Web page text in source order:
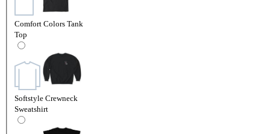
Comfort Colors Tank
Top
Softstyle Crewneck
Sweatshirt